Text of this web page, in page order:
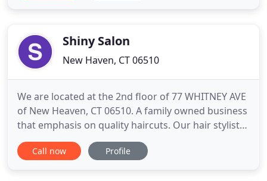
with the latest trends
Shiny Salon
New Haven, CT 06510
We are located at the 2nd floor of 77 WHITNEY AVE
of New Heaven, CT 06510. A family owned business
that emphasis on quality haircuts. Our hair stylist
have more than 15 years of experience in the
business. We were previously located at the heart
Call now Profile